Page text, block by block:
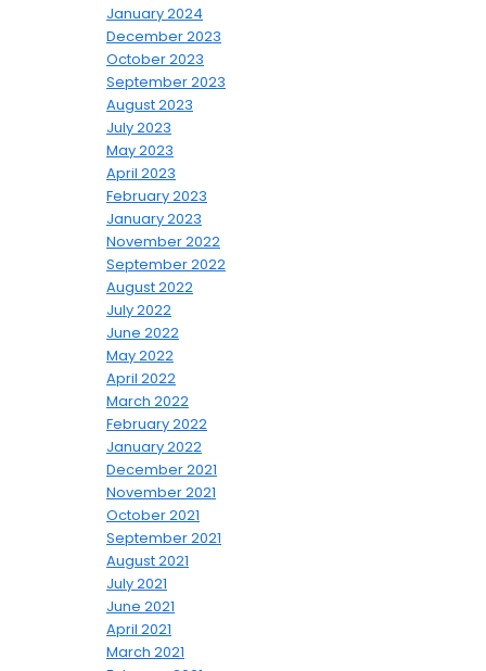
January 2024
December 2023
October 2023
September 2023
August 2023
July 2023
May 2023
April 2023
February 2023
January 2023
November 2022
September 2022
August 2022
July 2022
June 2022
May 2022
April 2022
March 2022
February 2022
January 2022
December 2021
November 2021
October 2021
September 2021
August 2021
July 2021
June 2021
April 2021
March 2021